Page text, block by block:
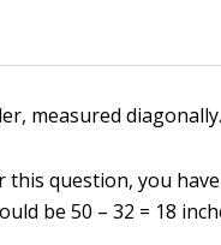
measured diagonally.
this question, you
be 50 – 32 = 18